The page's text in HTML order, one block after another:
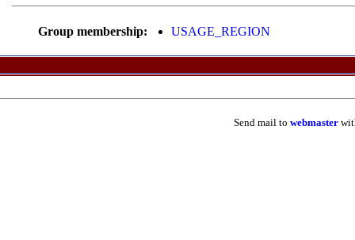
Group membership: USAGE_REGION
Send mail to webmaster